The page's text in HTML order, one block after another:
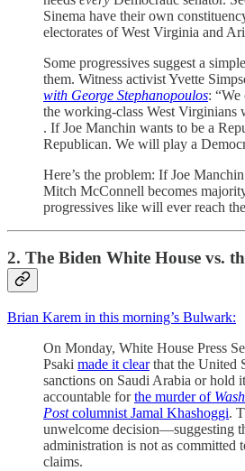
Sinema have their own
electorates of West Virginia and
Some progressives suggest a
them. Witness activist Yvette
with George Stephanopoulos:
the working-class West Virginians
. If Joe Manchin wants to be a
Republican. We will play a
Here’s the problem: If Joe
Mitch McConnell becomes
progressives like will ever reach
2. The Biden White House vs.
Brian Karem in this morning’s Bulwark:
On Monday, White House Press
Psaki made it clearthat the United
sanctions on Saudi Arabia or hold
accountable forthe murder of
Postcolumnist Jamal Khashoggi.
unwelcome decision—suggesting
administration is not as committed
claims.